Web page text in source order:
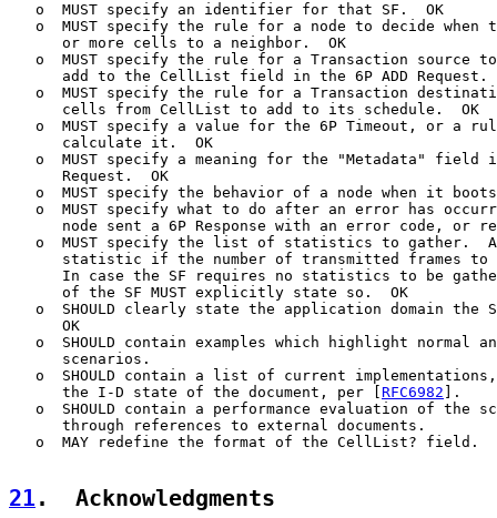
   o  MUST specify an identifier for that SF.  OK
o  MUST specify the rule for a node to decide when
      or more cells to a neighbor.  OK
o  MUST specify the rule for a Transaction source
add to the CellList field in the 6P ADD Request.
o  MUST specify the rule for a Transaction
      cells from CellList to add to its schedule.  OK
o  MUST specify a value for the 6P Timeout, or a
      calculate it.  OK
o  MUST specify a meaning for the "Metadata" field
      Request.  OK
o  MUST specify the behavior of a node when it
o  MUST specify what to do after an error has
node sent a 6P Response with an error code, or
o  MUST specify the list of statistics to gather.
statistic if the number of transmitted frames to
In case the SF requires no statistics to be
      of the SF MUST explicitly state so.  OK
o  SHOULD clearly state the application domain the
      OK
o  SHOULD contain examples which highlight normal
      scenarios.
o  SHOULD contain a list of current
      the I-D state of the document, per [
RFC6982 ].
o  SHOULD contain a performance evaluation of the
      through references to external documents.
o  MAY redefine the format of the CellList? field.
21 .  Acknowledgments